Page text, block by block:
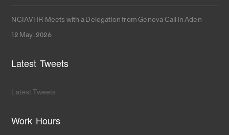
NCIAVHR Meets with a Delegation from Geneva Call in Aden
12 May، 2026
Latest Tweets
Latest Tweets
Work Hours